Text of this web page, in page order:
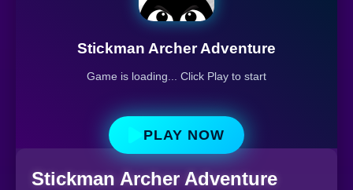
Stickman Archer Adventure
Game is loading... Click Play to start
PLAY NOW
Stickman Archer Adventure